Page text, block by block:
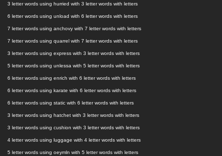
3 letter words using hurried with 3 letter words with letters
6 letter words using unload with 6 letter words with letters
7 letter words using anchovy with 7 letter words with letters
7 letter words using quarrel with 7 letter words with letters
3 letter words using express with 3 letter words with letters
5 letter words using unlessa with 5 letter words with letters
6 letter words using enrich with 6 letter words with letters
6 letter words using karate with 6 letter words with letters
6 letter words using static with 6 letter words with letters
3 letter words using hatchet with 3 letter words with letters
3 letter words using cushion with 3 letter words with letters
4 letter words using luggage with 4 letter words with letters
5 letter words using oeymln with 5 letter words with letters